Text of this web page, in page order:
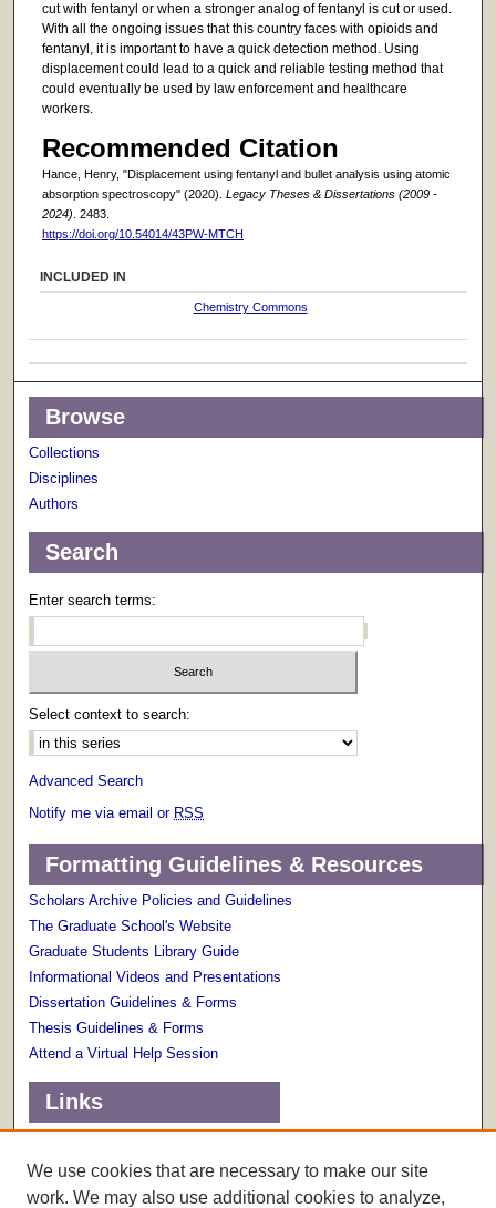
cut with fentanyl or when a stronger analog of fentanyl is cut or used.
With all the ongoing issues that this country faces with opioids and
fentanyl, it is important to have a quick detection method. Using
displacement could lead to a quick and reliable testing method that
could eventually be used by law enforcement and healthcare
workers.
Recommended Citation
Hance, Henry, "Displacement using fentanyl and bullet analysis using atomic
absorption spectroscopy" (2020). Legacy Theses & Dissertations (2009 -
2024) . 2483.
https://doi.org/10.54014/43PW-MTCH
INCLUDED IN
Chemistry Commons
Browse
Collections
Disciplines
Authors
Search
Enter search terms:
Select context to search:
Advanced Search
Notify me via email or RSS
Formatting Guidelines & Resources
Scholars Archive Policies and Guidelines
The Graduate School's Website
Graduate Students Library Guide
Informational Videos and Presentations
Dissertation Guidelines & Forms
Thesis Guidelines & Forms
Attend a Virtual Help Session
Links
Scholarly Communications Services
We use cookies that are necessary to make our site
work. We may also use additional cookies to analyze,